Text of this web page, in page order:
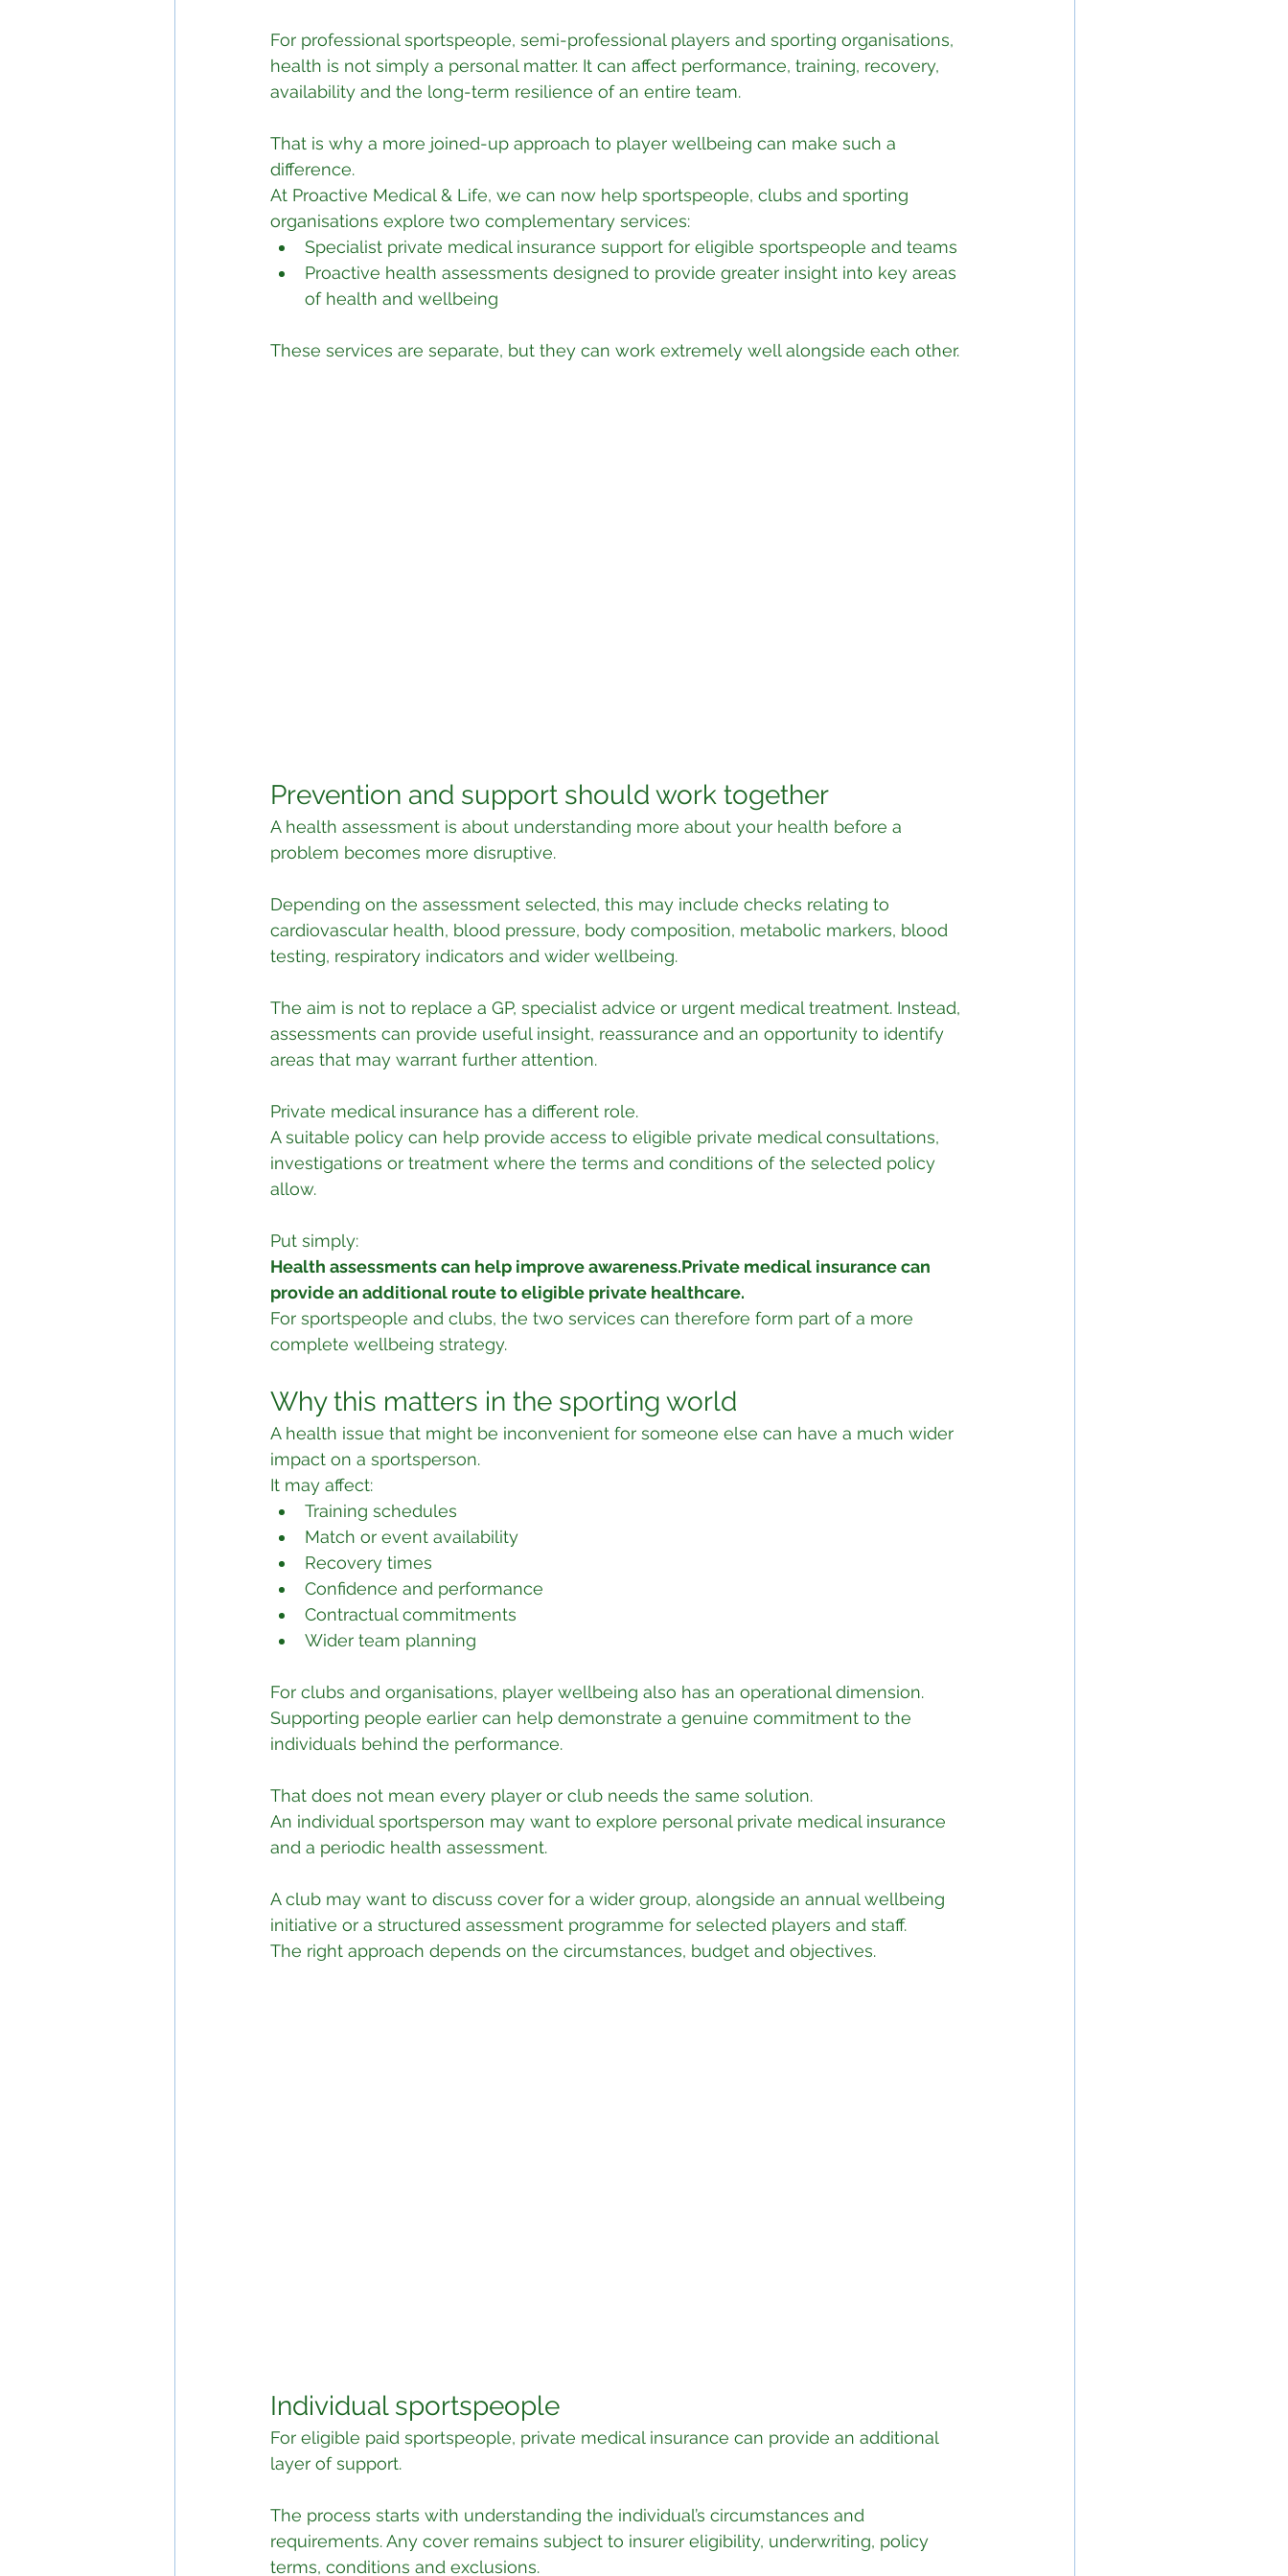
For professional sportspeople, semi-professional players and sporting organisations,
health is not simply a personal matter. It can affect performance, training, recovery,
availability and the long-term resilience of an entire team.
That is why a more joined-up approach to player wellbeing can make such a
difference.
At Proactive Medical & Life, we can now help sportspeople, clubs and sporting
organisations explore two complementary services:
Specialist private medical insurance support for eligible sportspeople and teams
Proactive health assessments designed to provide greater insight into key areas
of health and wellbeing
These services are separate, but they can work extremely well alongside each other.
Prevention and support should work together
A health assessment is about understanding more about your health before a
problem becomes more disruptive.
Depending on the assessment selected, this may include checks relating to
cardiovascular health, blood pressure, body composition, metabolic markers, blood
testing, respiratory indicators and wider wellbeing.
The aim is not to replace a GP, specialist advice or urgent medical treatment. Instead,
assessments can provide useful insight, reassurance and an opportunity to identify
areas that may warrant further attention.
Private medical insurance has a different role.
A suitable policy can help provide access to eligible private medical consultations,
investigations or treatment where the terms and conditions of the selected policy
allow.
Put simply:
Health assessments can help improve awareness.Private medical insurance can
provide an additional route to eligible private healthcare.
For sportspeople and clubs, the two services can therefore form part of a more
complete wellbeing strategy.
Why this matters in the sporting world
A health issue that might be inconvenient for someone else can have a much wider
impact on a sportsperson.
It may affect:
Training schedules
Match or event availability
Recovery times
Confidence and performance
Contractual commitments
Wider team planning
For clubs and organisations, player wellbeing also has an operational dimension.
Supporting people earlier can help demonstrate a genuine commitment to the
individuals behind the performance.
That does not mean every player or club needs the same solution.
An individual sportsperson may want to explore personal private medical insurance
and a periodic health assessment.
A club may want to discuss cover for a wider group, alongside an annual wellbeing
initiative or a structured assessment programme for selected players and staff.
The right approach depends on the circumstances, budget and objectives.
Individual sportspeople
For eligible paid sportspeople, private medical insurance can provide an additional
layer of support.
The process starts with understanding the individual’s circumstances and
requirements. Any cover remains subject to insurer eligibility, underwriting, policy
terms, conditions and exclusions.